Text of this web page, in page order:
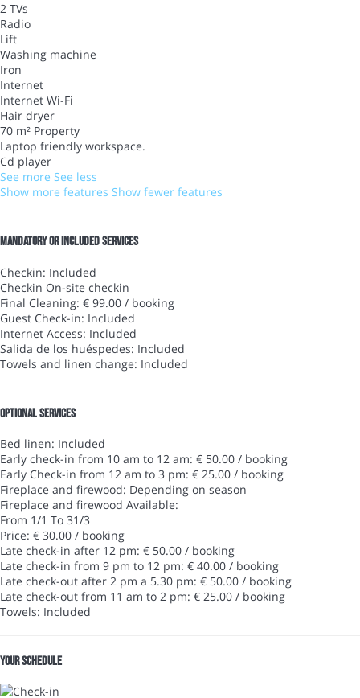
2 TVs
Radio
Lift
Washing machine
Iron
Internet
Internet Wi-Fi
Hair dryer
70 m² Property
Laptop friendly workspace.
Cd player
See more See less
Show more features Show fewer features
Mandatory or included services
Checkin: Included
Checkin On-site checkin
Final Cleaning: € 99.00 / booking
Guest Check-in: Included
Internet Access: Included
Salida de los huéspedes: Included
Towels and linen change: Included
Optional services
Bed linen: Included
Early check-in from 10 am to 12 am: € 50.00 / booking
Early Check-in from 12 am to 3 pm: € 25.00 / booking
Fireplace and firewood: Depending on season
Fireplace and firewood Available:
From 1/1 To 31/3
Price: € 30.00 / booking
Late check-in after 12 pm: € 50.00 / booking
Late check-in from 9 pm to 12 pm: € 40.00 / booking
Late check-out after 2 pm a 5.30 pm: € 50.00 / booking
Late check-out from 11 am to 2 pm: € 25.00 / booking
Towels: Included
Your schedule